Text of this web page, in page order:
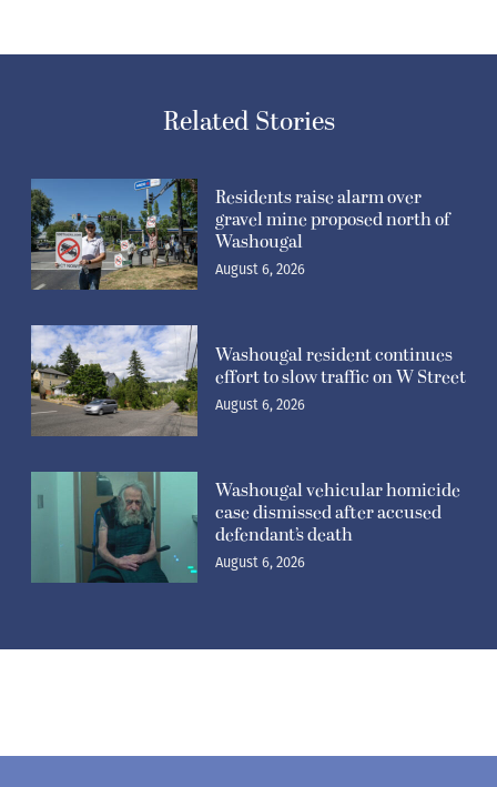
Related Stories
Residents raise alarm over
gravel mine proposed north of
Washougal
August 6, 2026
Washougal resident continues
effort to slow traffic on W Street
August 6, 2026
Washougal vehicular homicide
case dismissed after accused
defendant’s death
August 6, 2026